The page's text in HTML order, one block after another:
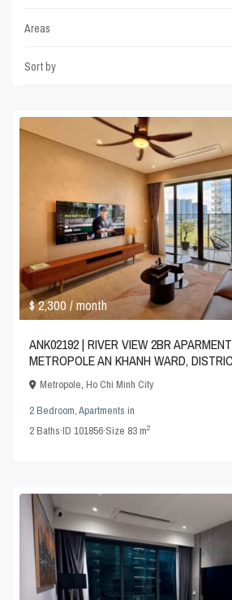
Areas
Sort by
$ 2,300/ month
ANK02192 | RIVER VIEW 2BR
METROPOLE AN KHANH WARD,
Metropole,Ho Chi Minh City
2 Bedroom,Apartments in
2Baths·ID101856·Size 83 m2